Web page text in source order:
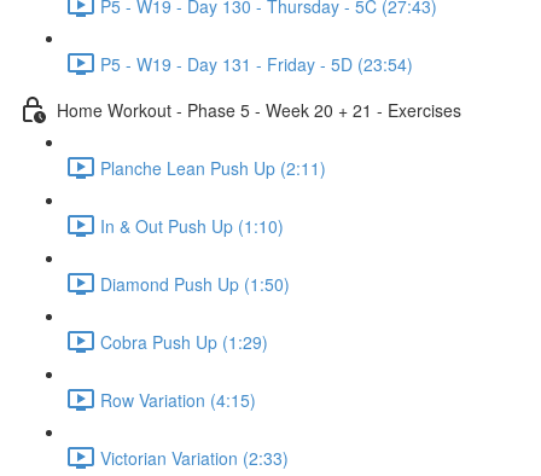
P5 - W19 - Day 130 - Thursday - 5C (27:43)
P5 - W19 - Day 131 - Friday - 5D (23:54)
Home Workout - Phase 5 - Week 20 + 21 - Exercises
Planche Lean Push Up (2:11)
In & Out Push Up (1:10)
Diamond Push Up (1:50)
Cobra Push Up (1:29)
Row Variation (4:15)
Victorian Variation (2:33)